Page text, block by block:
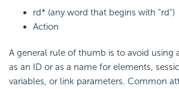
rd* (any word that begins with "rd")
Action
A general rule of thumb is to avoid using
as an ID or as a name for elements,
variables, or link parameters. Common